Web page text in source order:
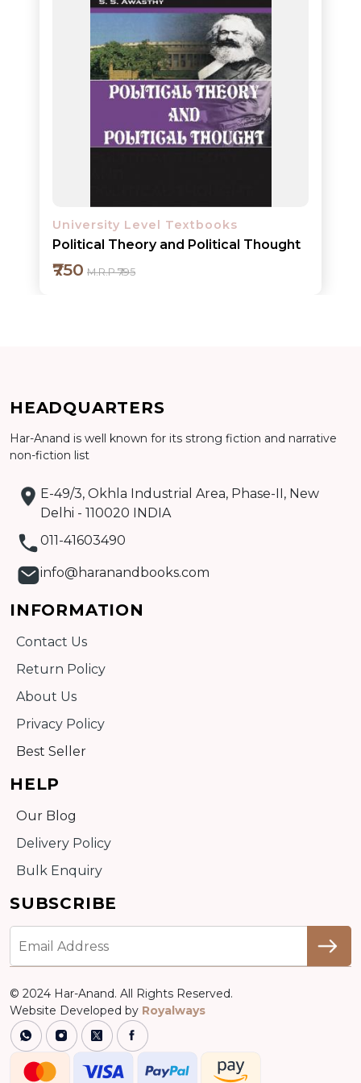
University Level Textbooks
Political Theory and Political Thought
₹750 M.R.P ₹795
Add to cart
Detail
HEADQUARTERS
Har-Anand is well known for its strong fiction and narrative
non-fiction list
E-49/3, Okhla Industrial Area, Phase-II, New
Delhi - 110020 INDIA
011-41603490
info@haranandbooks.com
INFORMATION
Contact Us
Return Policy
About Us
Privacy Policy
Best Seller
HELP
Our Blog
Delivery Policy
Bulk Enquiry
SUBSCRIBE
© 2024 Har-Anand. All Rights Reserved.
Website Developed by Royalways